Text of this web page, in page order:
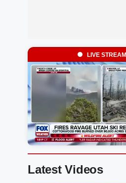
LIVE STREAM
Latest Videos